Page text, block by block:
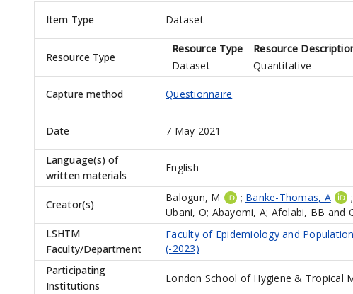
Item Type Dataset
Resource Type
Resource Type
Resource
Dataset
Quantitative
Capture method Questionnaire
Date 7 May 2021
Language(s) of
written materials
English
Creator(s)
Balogun, M ; Banke-Thomas, A
Ubani, O; Abayomi, A; Afolabi, BB and
LSHTM
Faculty/Department
Faculty of Epidemiology and
(-2023)
Participating
Institutions
London School of Hygiene & Tropical